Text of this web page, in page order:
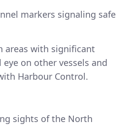
markers signaling safe
areas with significant
on other vessels and
Harbour Control.
sights of the North